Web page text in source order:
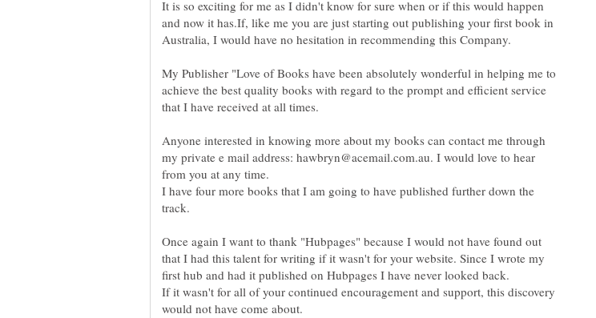
It is so exciting for me as I didn't know for sure when or if this would happen
and now it has.If, like me you are just starting out publishing your first book in
My Publisher "Love of Books have been absolutely wonderful in helping me to
achieve the best quality books with regard to the prompt and efficient service
Anyone interested in knowing more about my books can contact me through
my private e mail address: hawbryn@acemail.com.au. I would love to hear
I have four more books that I am going to have published further down the
Once again I want to thank "Hubpages" because I would not have found out
that I had this talent for writing if it wasn't for your website. Since I wrote my
first hub and had it published on Hubpages I have never looked back.
If it wasn't for all of your continued encouragement and support, this discovery
would not have come about.